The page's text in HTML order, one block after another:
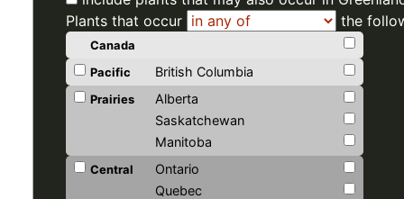
Plants that occur
the
Canada
Pacific
British Columbia
Prairies
Alberta
Saskatchewan
Manitoba
Central
Ontario
Quebec